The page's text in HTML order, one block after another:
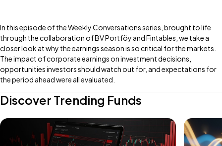
In this episode of the Weekly Conversations series, brought to life
through the collaboration of BV Portföy and Fintables, we take a
closer look at why the earnings season is so critical for the markets.
The impact of corporate earnings on investment decisions,
opportunities investors should watch out for, and expectations for
the period ahead were all evaluated.
Discover Trending Funds